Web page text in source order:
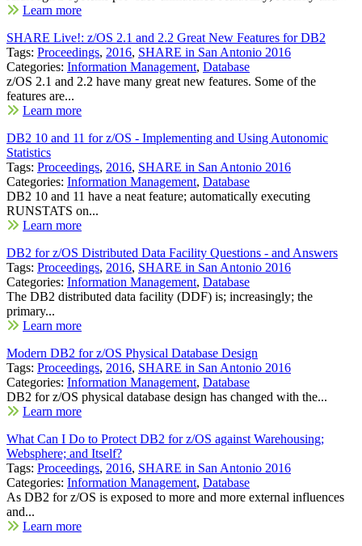
Learn more
SHARE Live!: z/OS 2.1 and 2.2 Great New Features for DB2
Tags: Proceedings, 2016, SHARE in San Antonio 2016
Categories: Information Management, Database
z/OS 2.1 and 2.2 have many great new features. Some of the
features are...
Learn more
DB2 10 and 11 for z/OS - Implementing and Using Autonomic
Statistics
Tags: Proceedings, 2016, SHARE in San Antonio 2016
Categories: Information Management, Database
DB2 10 and 11 have a neat feature; automatically executing
RUNSTATS on...
Learn more
DB2 for z/OS Distributed Data Facility Questions - and Answers
Tags: Proceedings, 2016, SHARE in San Antonio 2016
Categories: Information Management, Database
The DB2 distributed data facility (DDF) is; increasingly; the
primary...
Learn more
Modern DB2 for z/OS Physical Database Design
Tags: Proceedings, 2016, SHARE in San Antonio 2016
Categories: Information Management, Database
DB2 for z/OS physical database design has changed with the...
Learn more
What Can I Do to Protect DB2 for z/OS against Warehousing;
Websphere; and Itself?
Tags: Proceedings, 2016, SHARE in San Antonio 2016
Categories: Information Management, Database
As DB2 for z/OS is exposed to more and more external influences
and...
Learn more